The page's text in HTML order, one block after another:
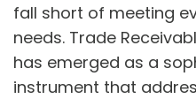
fall short of meeting
needs. Trade
has emerged as a
instrument that